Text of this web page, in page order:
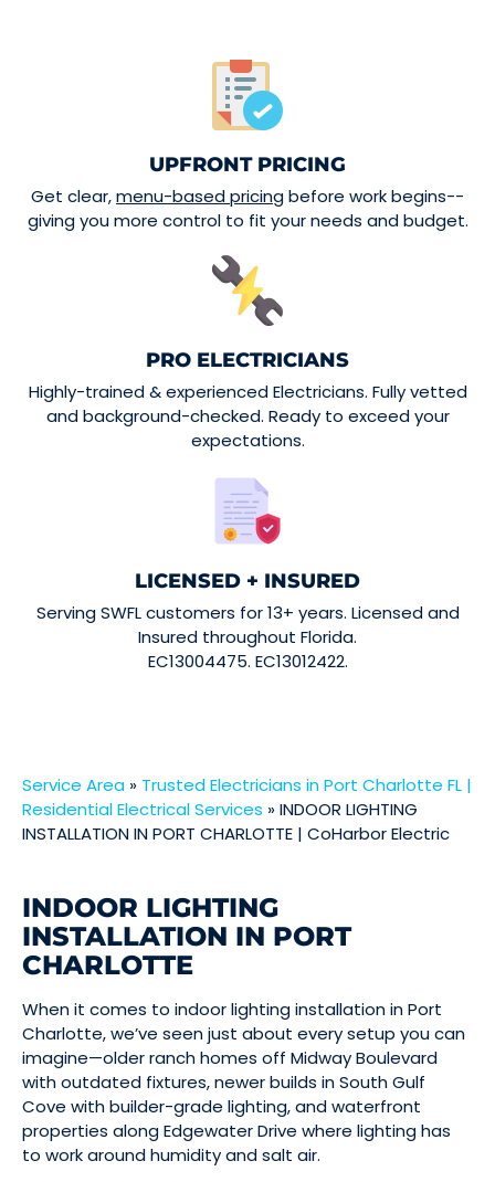
UPFRONT PRICING
Get clear,menu-based pricingbefore work begins--
giving you more control to fit your needs and budget.
PRO ELECTRICIANS
Highly-trained & experienced Electricians. Fully vetted
and background-checked. Ready to exceed your
expectations.
LICENSED + INSURED
Serving SWFL customers for 13+ years. Licensed and
Insured throughout Florida.
EC13004475. EC13012422.
Service Area » Trusted Electricians in Port Charlotte FL |
Residential Electrical Services »INDOOR LIGHTING
INSTALLATION IN PORT CHARLOTTE | CoHarbor Electric
INDOOR LIGHTING
INSTALLATION IN PORT
CHARLOTTE
When it comes to indoor lighting installation in Port
Charlotte, we’ve seen just about every setup you can
imagine—older ranch homes off Midway Boulevard
with outdated fixtures, newer builds in South Gulf
Cove with builder-grade lighting, and waterfront
properties along Edgewater Drive where lighting has
to work around humidity and salt air.